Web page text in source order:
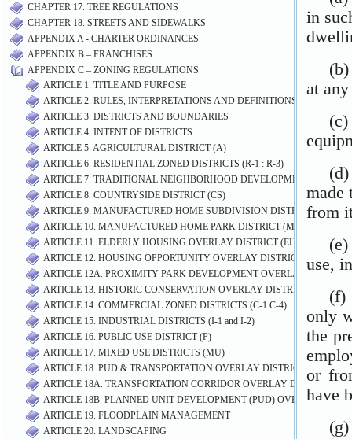
CHAPTER 17. TREE REGULATIONS
CHAPTER 18. STREETS AND SIDEWALKS
APPENDIX A - CHARTER ORDINANCES
APPENDIX B – FRANCHISES
APPENDIX C – ZONING REGULATIONS
ARTICLE 1. TITLE AND PURPOSE
ARTICLE 2. RULES, INTERPRETATIONS AND DEFINITIONS
ARTICLE 3. DISTRICTS AND BOUNDARIES
ARTICLE 4. INTENT OF DISTRICTS
ARTICLE 5. AGRICULTURAL DISTRICT (A)
ARTICLE 6. RESIDENTIAL ZONED DISTRICTS (R-1 : R-3)
ARTICLE 7. TRADITIONAL NEIGHBORHOOD DEVELOPMENT (TN)
ARTICLE 8. COUNTRYSIDE DISTRICT (CS)
ARTICLE 9. MANUFACTURED HOME SUBDIVISION DISTRICT (MHS)
ARTICLE 10. MANUFACTURED HOME PARK DISTRICT (MP)
ARTICLE 11. ELDERLY HOUSING OVERLAY DISTRICT (EH-O)
ARTICLE 12. HOUSING OPPORTUNITY OVERLAY DISTRICT (HO-O)
ARTICLE 12A. PROXIMITY PARK DEVELOPMENT OVERLAY DISTRICT
ARTICLE 13. HISTORIC CONSERVATION OVERLAY DISTRICT (HC-O)
ARTICLE 14. COMMERCIAL ZONED DISTRICTS (C-1:C-4)
ARTICLE 15. INDUSTRIAL DISTRICTS (I-1 and I-2)
ARTICLE 16. PUBLIC USE DISTRICT (P)
ARTICLE 17. MIXED USE DISTRICTS (MU)
ARTICLE 18. PUD & TRANSPORTATION OVERLAY DISTRICT
ARTICLE 18A. TRANSPORTATION CORRIDOR OVERLAY DISTRICT
ARTICLE 18B. PLANNED UNIT DEVELOPMENT (PUD) OVERLAY
ARTICLE 19. FLOODPLAIN MANAGEMENT
ARTICLE 20. LANDSCAPING